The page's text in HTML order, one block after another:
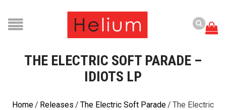
THE ELECTRIC SOFT PARADE –
IDIOTS LP
Home/ Releases / The Electric Soft Parade/ The Electric